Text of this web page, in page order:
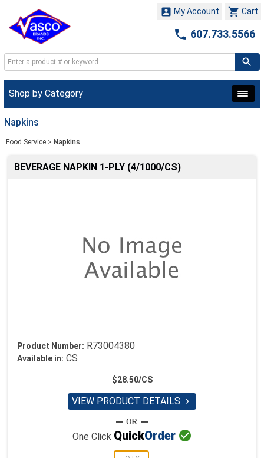
 Cart
 My Account
 607.733.5566
Shop by Category
Napkins
Food Service > Napkins
BEVERAGE NAPKIN 1-PLY (4/1000/CS)
Product Number: R73004380
Available in: CS
$28.50/CS
VIEW PRODUCT DETAILS 
One Click QuickOrder 